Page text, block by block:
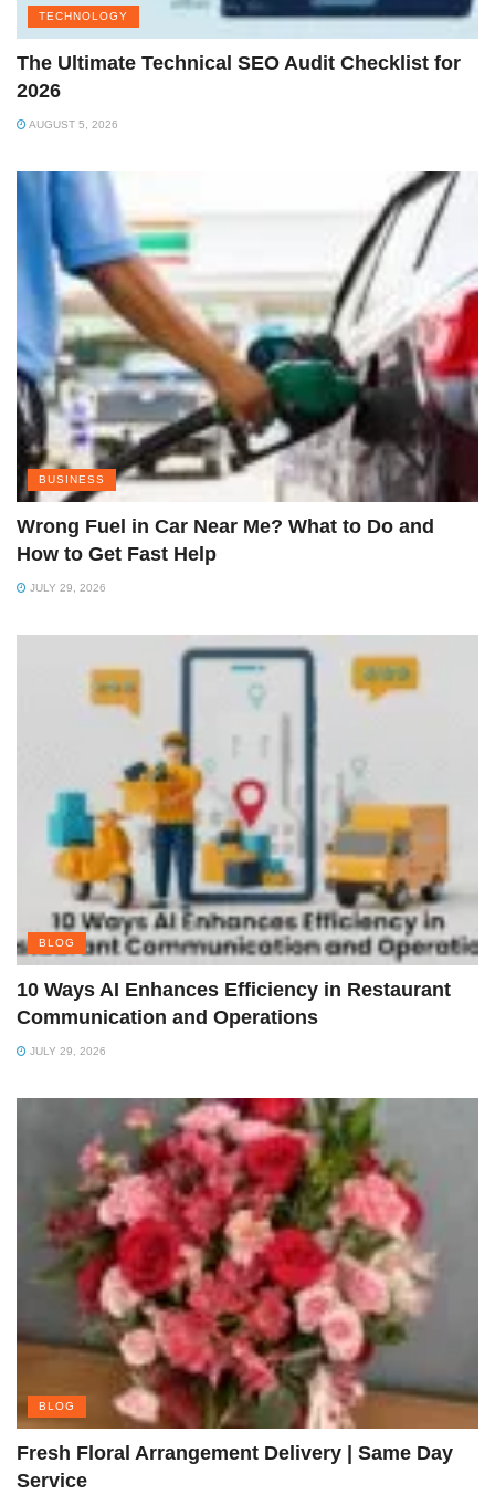
TECHNOLOGY
The Ultimate Technical SEO Audit Checklist for
2026
AUGUST 5, 2026
BUSINESS
Wrong Fuel in Car Near Me? What to Do and
How to Get Fast Help
JULY 29, 2026
BLOG
10 Ways AI Enhances Efficiency in Restaurant
Communication and Operations
JULY 29, 2026
BLOG
Fresh Floral Arrangement Delivery | Same Day
Service